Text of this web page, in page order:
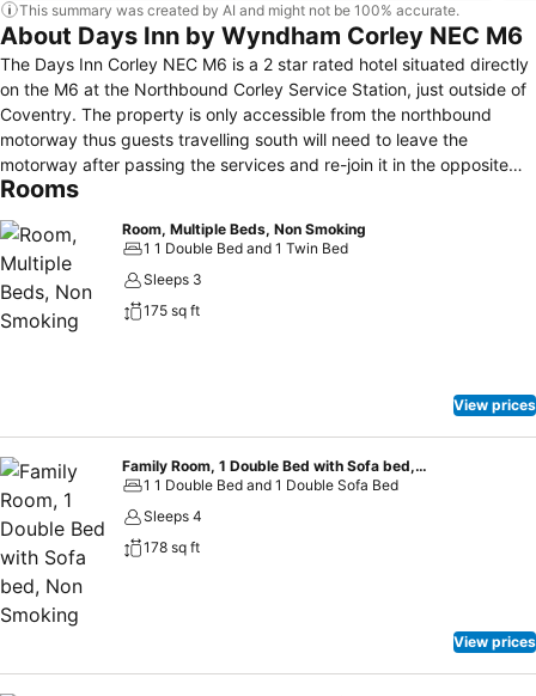
This summary was created by AI and might not be 100% accurate.
About Days Inn by Wyndham Corley NEC M6
The Days Inn Corley NEC M6 is a 2 star rated hotel situated directly
on the M6 at the Northbound Corley Service Station, just outside of
Coventry. The property is only accessible from the northbound
motorway thus guests travelling south will need to leave the
motorway after passing the services and re-join it in the opposite
direction. Birmingham airport is nearby and also the Ricoh Arena in
which will make it an interesting alternative for anyone attending an
event at these venues. The hotel offers free on-site parking
facilities, 24 hr reception desk and express check-in/out. The rooms
are decorated in a contemporary style and each offer private en-
a wheelchair. Executive rooms are larger and offer added features
such as refrigerators and air-conditioning. Wireless access to the
internet is provided throughout the entire building free of charge.
Rooms
Room, Multiple Beds, Non Smoking
1 1 Double Bed and 1 Twin Bed
Sleeps 3
175 sq ft
View prices
Family Room, 1 Double Bed with Sofa bed, Non Smoking
1 1 Double Bed and 1 Double Sofa Bed
Sleeps 4
178 sq ft
View prices